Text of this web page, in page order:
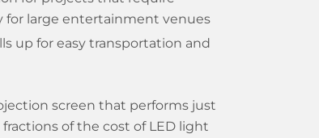
for large entertainment venues
up for easy transportation and
screen that performs just
fractions of the cost of LED light